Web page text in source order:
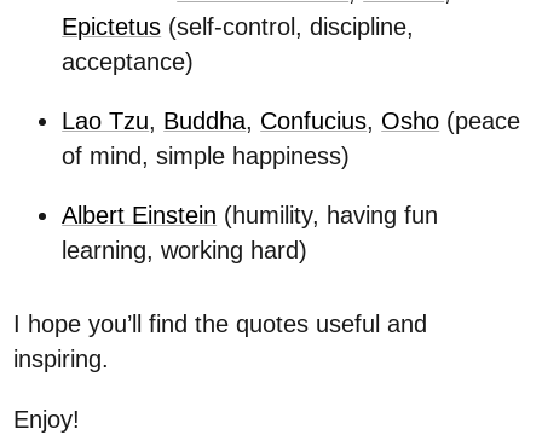
Epictetus (self-control, discipline,
acceptance)
Lao Tzu, Buddha, Confucius, Osho (peace
of mind, simple happiness)
Albert Einstein (humility, having fun
learning, working hard)
I hope you’ll find the quotes useful and
inspiring.
Enjoy!